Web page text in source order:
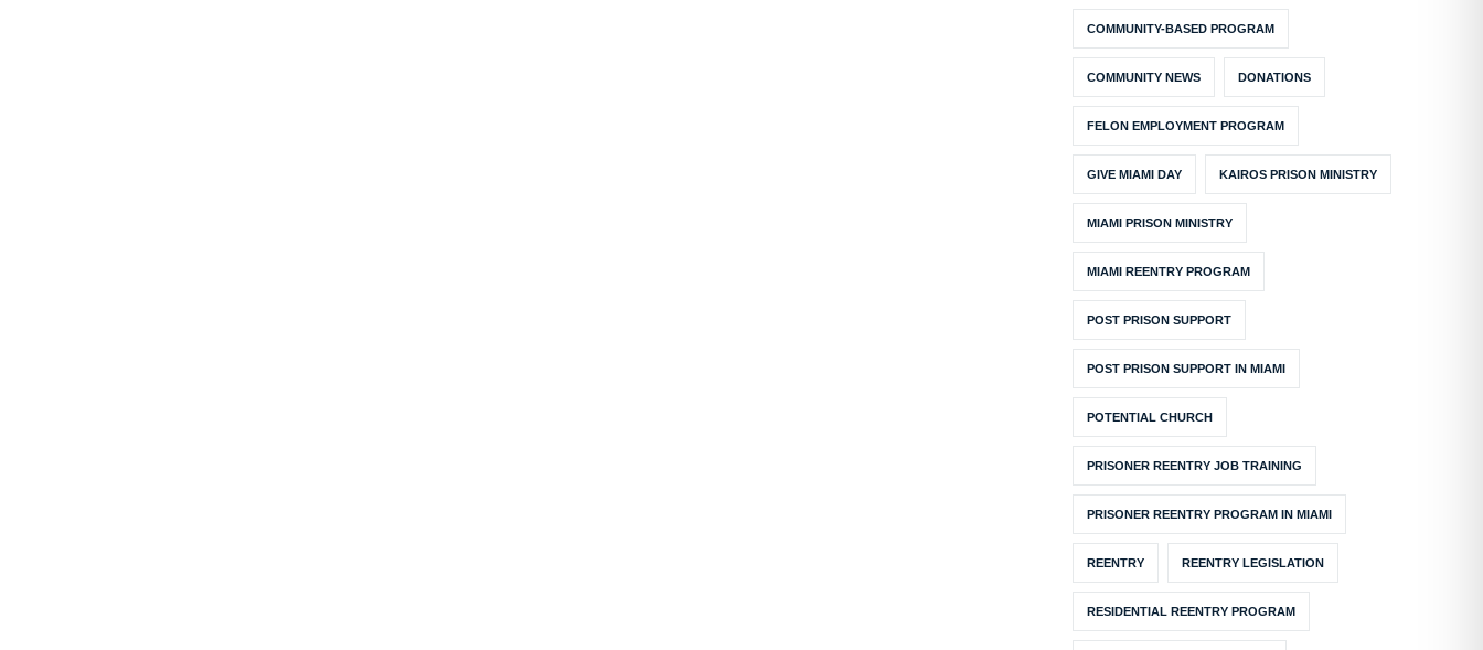
COMMUNITY-BASED PROGRAM
COMMUNITY NEWS DONATIONS
FELON EMPLOYMENT PROGRAM
GIVE MIAMI DAY KAIROS PRISON MINISTRY
MIAMI PRISON MINISTRY
MIAMI REENTRY PROGRAM
POST PRISON SUPPORT
POST PRISON SUPPORT IN MIAMI
POTENTIAL CHURCH
PRISONER REENTRY JOB TRAINING
PRISONER REENTRY PROGRAM IN MIAMI
REENTRY REENTRY LEGISLATION
RESIDENTIAL REENTRY PROGRAM